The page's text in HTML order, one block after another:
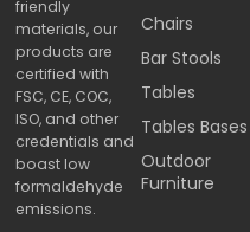
friendly
materials, our
products are
certified with
FSC, CE, COC,
ISO, and other
credentials and
boast low
formaldehyde
emissions.
Chairs
Bar Stools
Tables
Tables Bases
Outdoor
Furniture